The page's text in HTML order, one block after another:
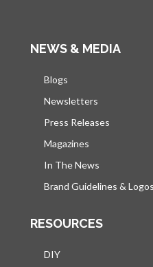
NEWS & MEDIA
Blogs
Newsletters
Press Releases
Magazines
In The News
Brand Guidelines & Logos
RESOURCES
DIY